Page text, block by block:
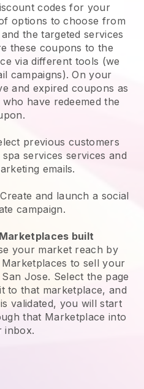
codes for your
options to choose from
the targeted services
these coupons to the
via different tools (we
campaigns). On your
and expired coupons as
have redeemed the
previous customers
services services and
emails.
and launch a social
campaign.
built
your market reach by
to sell your
Jose. Select the page
to that marketplace, and
validated, you will start
that Marketplace into
inbox.